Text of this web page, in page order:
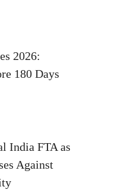
2026:
180 Days
India FTA as
Against